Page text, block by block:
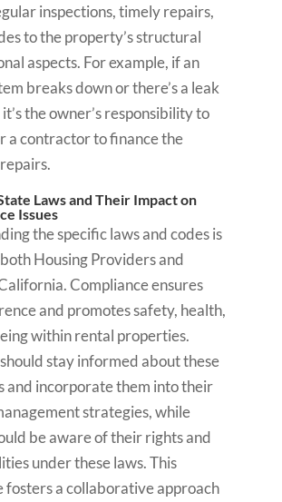
inspections, timely repairs,
to the property’s structural
aspects. For example, if an
breaks down or there’s a leak
the owner’s responsibility to
a contractor to finance the
Laws and Their Impact on
Issues
the specific laws and codes is
Housing Providers and
Compliance ensures
and promotes safety, health,
within rental properties.
stay informed about these
and incorporate them into their
strategies, while
be aware of their rights and
under these laws. This
fosters a collaborative approach